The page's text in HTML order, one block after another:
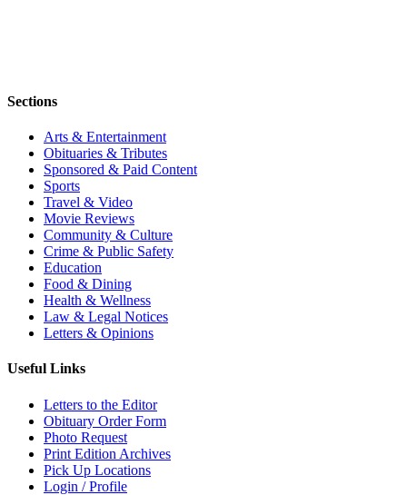
Sections
Arts & Entertainment
Obituaries & Tributes
Sponsored & Paid Content
Sports
Travel & Video
Movie Reviews
Community & Culture
Crime & Public Safety
Education
Food & Dining
Health & Wellness
Law & Legal Notices
Letters & Opinions
Useful Links
Letters to the Editor
Obituary Order Form
Photo Request
Print Edition Archives
Pick Up Locations
Login / Profile